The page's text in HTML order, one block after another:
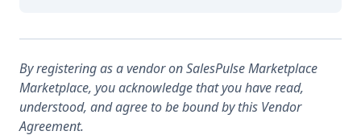
By registering as a vendor on SalesPulse Marketplace
Marketplace, you acknowledge that you have read,
understood, and agree to be bound by this Vendor
Agreement.